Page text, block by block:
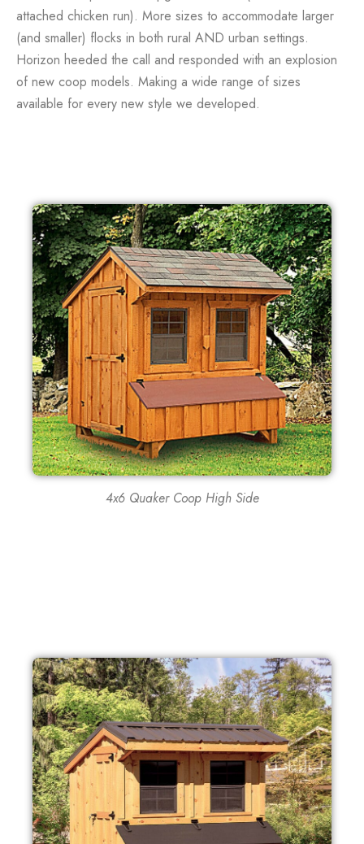
attached chicken run). More sizes to accommodate larger
(and smaller) flocks in both rural AND urban settings.
Horizon heeded the call and responded with an explosion
of new coop models. Making a wide range of sizes
available for every new style we developed.
4x6 Quaker Coop High Side